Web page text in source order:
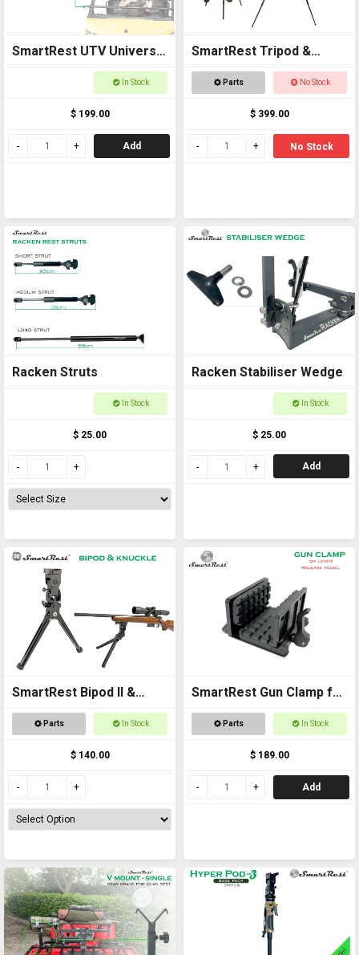
SmartRest UTV Universal
Cross Bar with U Bolts
In Stock
$ 199.00
Add
SmartRest Tripod &
Cradle Tall
Parts No Stock
$ 399.00
No Stock
Racken Struts
In Stock
$ 25.00
Racken Stabiliser Wedge
In Stock
$ 25.00
Add
SmartRest Bipod II &
Knuckle
Parts In Stock
$ 140.00
SmartRest Gun Clamp for
TripodParts In Stock
$ 189.00
Add